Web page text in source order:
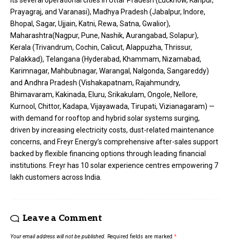
Prayagraj, and Varanasi), Madhya Pradesh (Jabalpur, Indore,
Bhopal, Sagar, Ujjain, Katni, Rewa, Satna, Gwalior),
Maharashtra(Nagpur, Pune, Nashik, Aurangabad, Solapur),
Kerala (Trivandrum, Cochin, Calicut, Alappuzha, Thrissur,
Palakkad), Telangana (Hyderabad, Khammam, Nizamabad,
Karimnagar, Mahbubnagar, Warangal, Nalgonda, Sangareddy)
and Andhra Pradesh (Vishakapatnam, Rajahmundry,
Bhimavaram, Kakinada, Eluru, Srikakulam, Ongole, Nellore,
Kurnool, Chittor, Kadapa, Vijayawada, Tirupati, Vizianagaram) —
with demand for rooftop and hybrid solar systems surging,
driven by increasing electricity costs, dust-related maintenance
concerns, and Freyr Energy’s comprehensive after-sales support
backed by flexible financing options through leading financial
institutions. Freyr has 10 solar experience centres empowering 7
lakh customers across India.
Leave a Comment
Your email address will not be published. Required fields are marked *